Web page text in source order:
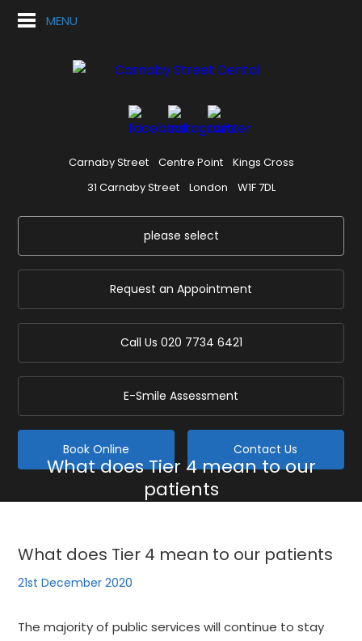
MENU
Carnaby Street Centre Point
Kings Cross
31 Carnaby Street
London W1F 7DL
please select
Request an Appointment
Call Us 020 7734 6421
E-Smile Assessment
Book Online Contact Us
What does Tier 4 mean to our
patients
What does Tier 4 mean to our patients
21st December 2020
The majority of public services will continue to stay